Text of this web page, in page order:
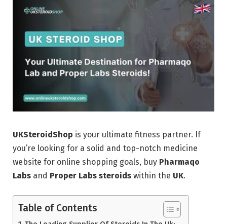
UKSteroidShop is your ultimate fitness partner. If
you’re looking for a solid and top-notch medicine
website for online shopping goals, buy Pharmaqo
Labs and Proper Labs steroids within the UK.
Table of Contents